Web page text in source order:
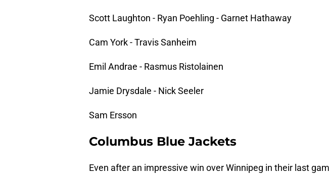
Scott Laughton - Ryan Poehling - Garnet Hathaway
Cam York - Travis Sanheim
Emil Andrae - Rasmus Ristolainen
Jamie Drysdale - Nick Seeler
Sam Ersson
Columbus Blue Jackets
Even after an impressive win over Winnipeg in their last